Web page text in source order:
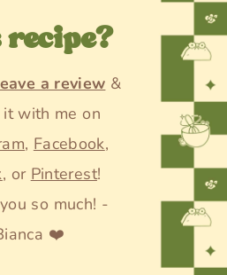
a review &
it with me on
, Facebook,
, or Pinterest!
so much! -
❤️